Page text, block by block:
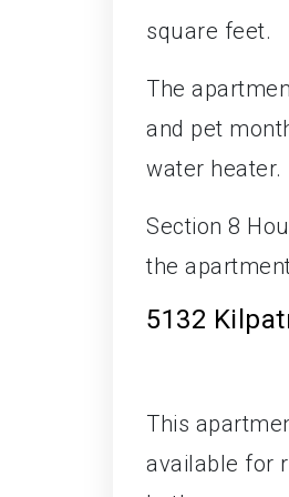
square feet.
The
and pet
water heater.
Section 8
the
5132
This
available for